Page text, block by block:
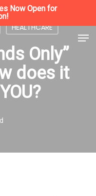
Now Open for
HEALTHCARE
Only”
does it
Close